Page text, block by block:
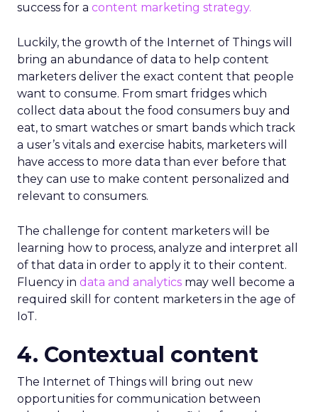
success for a content marketing strategy.
Luckily, the growth of the Internet of Things will
bring an abundance of data to help content
marketers deliver the exact content that people
want to consume. From smart fridges which
collect data about the food consumers buy and
eat, to smart watches or smart bands which track
a user’s vitals and exercise habits, marketers will
have access to more data than ever before that
they can use to make content personalized and
relevant to consumers.
The challenge for content marketers will be
learning how to process, analyze and interpret all
of that data in order to apply it to their content.
Fluency in data and analytics may well become a
required skill for content marketers in the age of
IoT.
4. Contextual content
The Internet of Things will bring out new
opportunities for communication between